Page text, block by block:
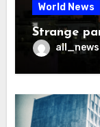
World News
Strange
all_news